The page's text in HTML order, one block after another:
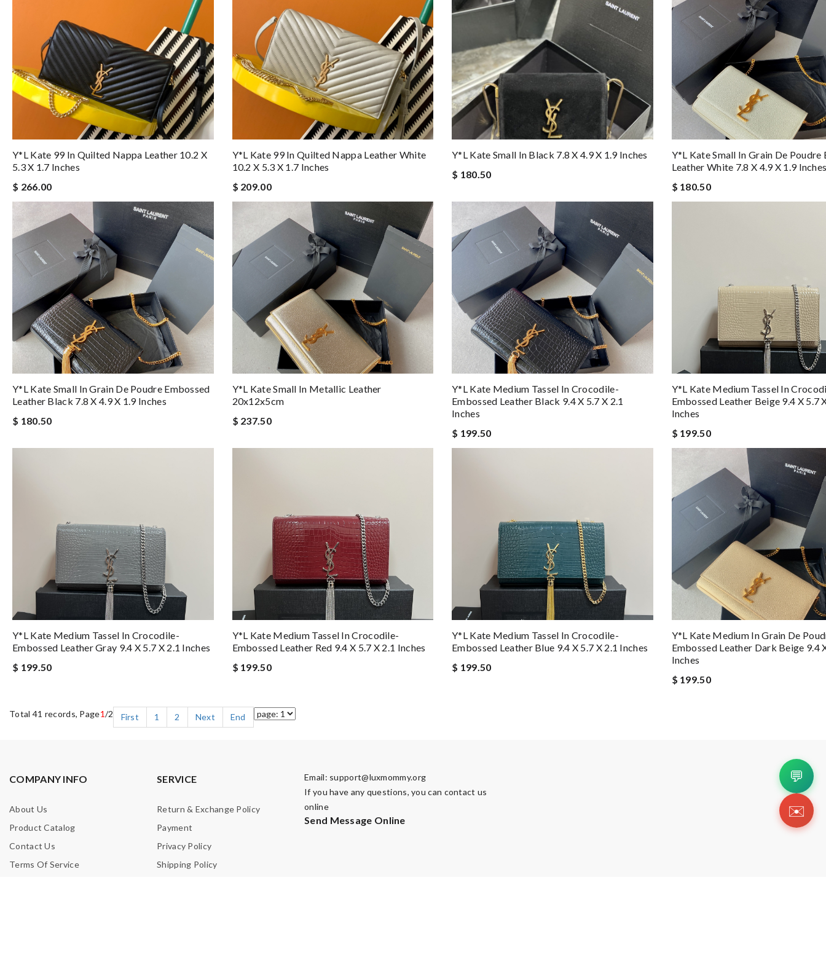
Y*L Kate 99 In Quilted Nappa Leather 10.2 X
5.3 X 1.7 Inches
$ 266.00
Y*L Kate 99 In Quilted Nappa Leather White
10.2 X 5.3 X 1.7 Inches
$ 209.00
Y*L Kate Small In Black 7.8 X 4.9 X 1.9 Inches
$ 180.50
Y*L Kate Small In Grain De Poudre
Leather White 7.8 X 4.9 X 1.9
$ 180.50
Y*L Kate Small In Grain De Poudre Embossed
Leather Black 7.8 X 4.9 X 1.9 Inches
$ 180.50
Y*L Kate Small In Metallic Leather
20x12x5cm
$ 237.50
Y*L Kate Medium Tassel In Crocodile-
Embossed Leather Black 9.4 X 5.7 X 2.1
Inches
$ 199.50
Y*L Kate Medium Tassel In
Embossed Leather Beige 9.4 X 5.7
Inches
$ 199.50
Y*L Kate Medium Tassel In Crocodile-
Embossed Leather Gray 9.4 X 5.7 X 2.1 Inches
$ 199.50
Y*L Kate Medium Tassel In Crocodile-
Embossed Leather Red 9.4 X 5.7 X 2.1 Inches
$ 199.50
Y*L Kate Medium Tassel In Crocodile-
Embossed Leather Blue 9.4 X 5.7 X 2.1 Inches
$ 199.50
Y*L Kate Medium In Grain De
Embossed Leather Dark Beige 9.4
Inches
$ 199.50
Total 41 records, Page1/2 First 1 2 Next End
COMPANY INFO
About Us
Product Catalog
Contact Us
Terms Of Service
SERVICE
Return & Exchange Policy
Payment
Privacy Policy
Shipping Policy
Email: support@luxmommy.org
If you have any questions, you can contact us
online
Send Message Online
💬
✉️